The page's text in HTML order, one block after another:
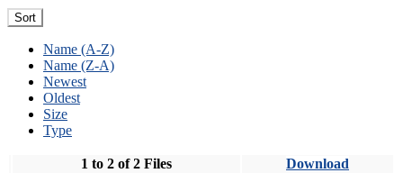
Sort
Name (A-Z)
Name (Z-A)
Newest
Oldest
Size
Type
1 to 2 of 2 Files Download